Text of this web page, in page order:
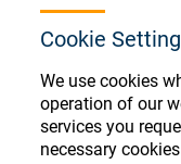
Cookie
We use cookies
operation of our
services you
necessary
English
Ophthalmic
Precision Optics
Deutsch
Español
汉语
Store